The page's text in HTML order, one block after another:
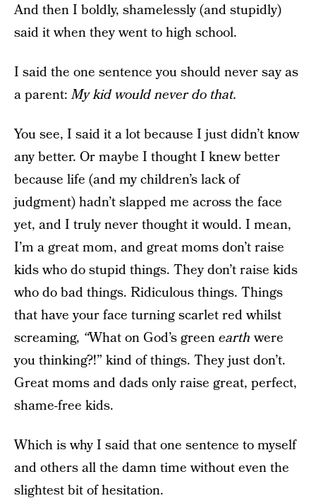
And then I boldly, shamelessly (and stupidly)
said it when they went to high school.
I said the one sentence you should never say as
a parent:My kid would never do that.
You see, I said it a lot because I just didn’t know
any better. Or maybe I thought I knew better
because life (and my children’s lack of
judgment) hadn’t slapped me across the face
yet, and I truly never thought it would. I mean,
I’m a great mom, and great moms don’t raise
kids who do stupid things. They don’t raise kids
who do bad things. Ridiculous things. Things
that have your face turning scarlet red whilst
screaming, “What on God’s greenearthwere
you thinking?!” kind of things. They just don’t.
Great moms and dads only raise great, perfect,
shame-free kids.
Which is why I said that one sentence to myself
and others all the damn time without even the
slightest bit of hesitation.